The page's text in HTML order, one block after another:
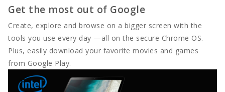
Get the most out of Google
Create, explore and browse on a bigger screen with the
tools you use every day —all on the secure Chrome OS.
Plus, easily download your favorite movies and games
from Google Play.